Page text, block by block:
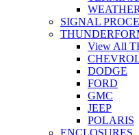
SIGNAL
View All
DODGE
FORD
GMC
JEEP
POLARIS
ENCLOSURES